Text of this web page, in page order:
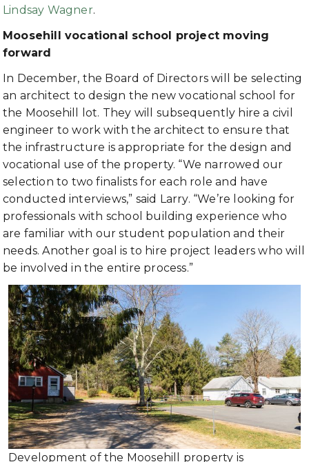
Lindsay Wagner.
Moosehill vocational school project moving
forward
In December, the Board of Directors will be selecting
an architect to design the new vocational school for
the Moosehill lot. They will subsequently hire a civil
engineer to work with the architect to ensure that
the infrastructure is appropriate for the design and
vocational use of the property. “We narrowed our
selection to two finalists for each role and have
conducted interviews,” said Larry. “We’re looking for
professionals with school building experience who
are familiar with our student population and their
needs. Another goal is to hire project leaders who will
be involved in the entire process.”
Development of the Moosehill property is